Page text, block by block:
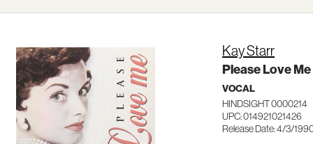
Kay Starr
Please Love Me
VOCAL
HINDSIGHT 0000214
UPC: 014921021426
Release Date: 4/3/